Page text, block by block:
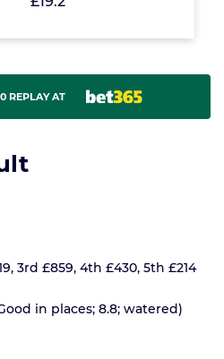
REPLAY AT
3rd £859, 4th £430, 5th £214
in places; 8.8; watered)